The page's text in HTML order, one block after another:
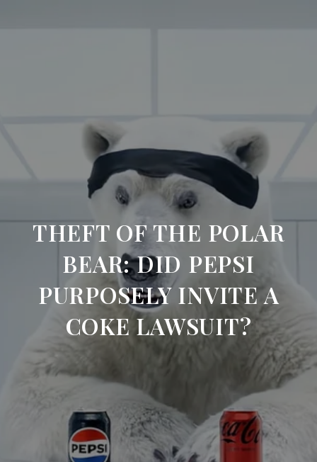
THEFT OF THE POLAR
BEAR: DID PEPSI
PURPOSELY INVITE A
COKE LAWSUIT?